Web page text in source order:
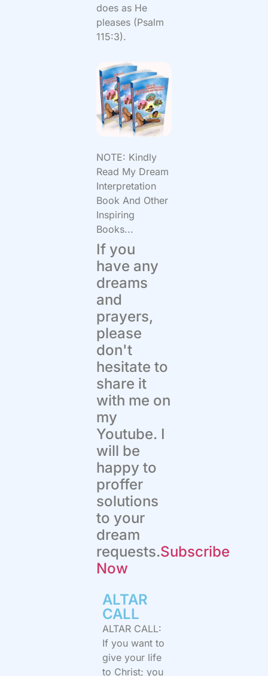
does as He
pleases (Psalm
115:3).
NOTE: Kindly
Read My Dream
Interpretation
Book And Other
Inspiring
Books...
If you
have any
dreams
and
prayers,
please
don't
hesitate to
share it
with me on
my
Youtube. I
will be
happy to
proffer
solutions
to your
dream
requests.Subscribe
Now
ALTAR
CALL​
ALTAR CALL:
If you want to
give your life
to Christ; you